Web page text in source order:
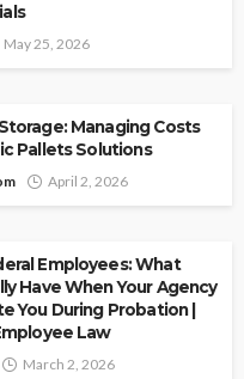
May 25, 2026
Managing Costs
Pallets Solutions
April 2, 2026
Employees: What
Have When Your Agency
You During Probation |
Law
March 2, 2026